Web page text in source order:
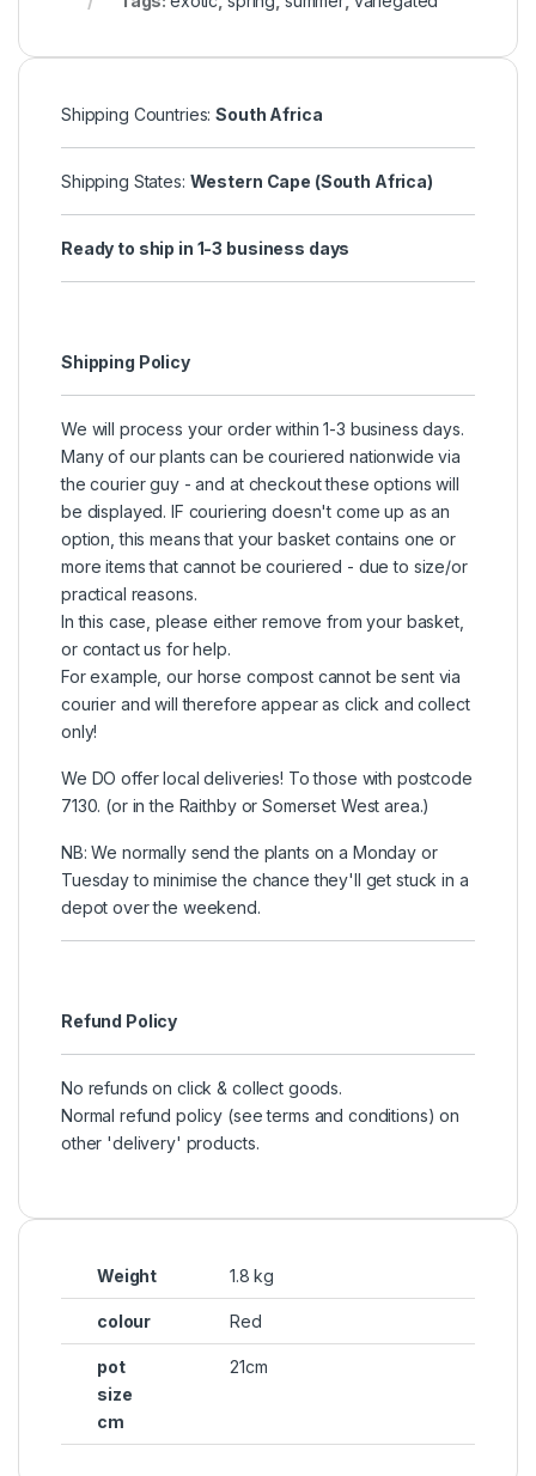
Shipping Countries:South Africa
Shipping States: Western Cape (South Africa)
Ready to ship in 1-3 business days
Shipping Policy
We will process your order within 1-3 business days.
Many of our plants can be couriered nationwide via
the courier guy - and at checkout these options will
be displayed. IF couriering doesn't come up as an
option, this means that your basket contains one or
more items that cannot be couriered - due to size/or
practical reasons.
In this case, please either remove from your basket,
or contact us for help.
For example, our horse compost cannot be sent via
courier and will therefore appear as click and collect
only!
We DO offer local deliveries! To those with postcode
7130. (or in the Raithby or Somerset West area.)
NB: We normally send the plants on a Monday or
Tuesday to minimise the chance they'll get stuck in a
depot over the weekend.
Refund Policy
No refunds on click & collect goods.
Normal refund policy (see terms and conditions) on
other 'delivery' products.
Weight 1.8 kg
colour Red
pot
size
cm
21cm